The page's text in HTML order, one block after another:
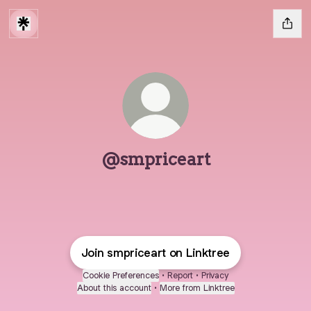
@smpriceart
Join smpriceart on Linktree
Cookie Preferences • Report • Privacy
About this account • More from Linktree